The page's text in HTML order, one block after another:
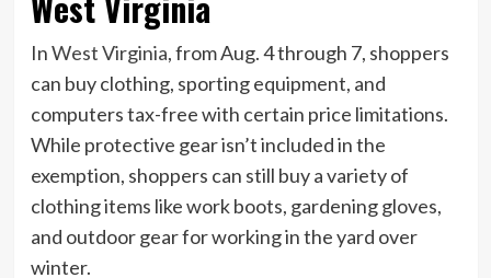
InWest Virginia, from Aug. 4 through 7, shoppers
can buy clothing, sporting equipment, and
computers tax-free with certain price limitations.
While protective gear isn’t included in the
exemption, shoppers can still buy a variety of
clothing items like work boots, gardening gloves,
and outdoor gear for working in the yard over
winter.